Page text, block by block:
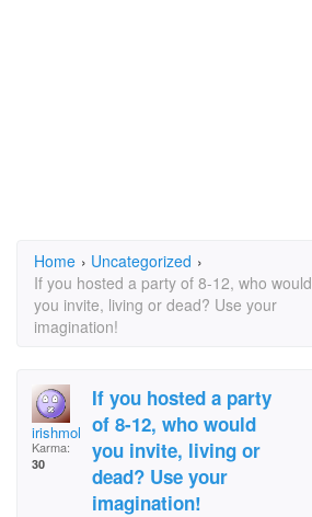
Home › Uncategorized ›
If you hosted a party of 8-12, who would
you invite, living or dead? Use your
imagination!
irishmolly
Karma:
30
If you hosted a party
of 8-12, who would
you invite, living or
dead? Use your
imagination!